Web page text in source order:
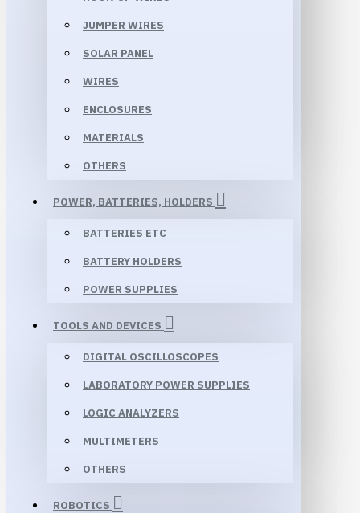
JUMPER WIRES
SOLAR PANEL
WIRES
ENCLOSURES
MATERIALS
OTHERS
POWER, BATTERIES, HOLDERS
BATTERIES ETC
BATTERY HOLDERS
POWER SUPPLIES
TOOLS AND DEVICES
DIGITAL OSCILLOSCOPES
LABORATORY POWER SUPPLIES
LOGIC ANALYZERS
MULTIMETERS
OTHERS
ROBOTICS